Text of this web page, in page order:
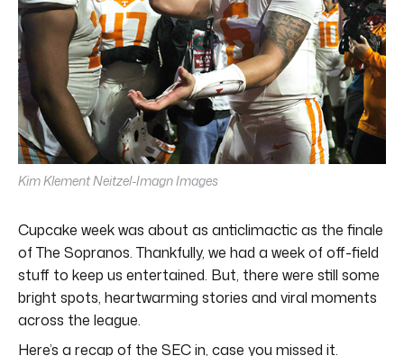
Kim Klement Neitzel-Imagn Images
Cupcake week was about as anticlimactic as the finale
of The Sopranos. Thankfully, we had a week of off-field
stuff to keep us entertained. But, there were still some
bright spots, heartwarming stories and viral moments
across the league.
Here’s a recap of the SEC in, case you missed it.